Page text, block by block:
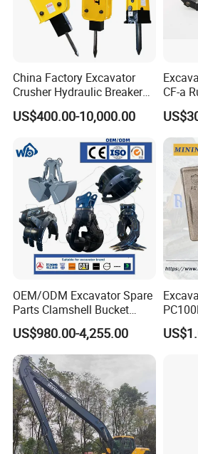
9512092920
9512033904
1764614502
GE50ES2R
923857.0070
32017X
29820018
924523.0761
923468.0110
2495
923978.0775
923109.0383
923109.0384
923828.0169
923636.0794
923109.0417
923828.0350
32317BJ2
924015.0570
China Factory Excavator
Crusher Hydraulic Breaker
Hydraulic Hammer for
Excavator
US$400.00-10,000.00
CF-a
Shaft
OEM/ODM Excavator Spare
Parts Clamshell Bucket
Hydraulic
Wood/Log/Orange Peel
Grapple Hydraulic
Steel/4/5petal Lotus
/Australian Grab
US$980.00-4,255.00